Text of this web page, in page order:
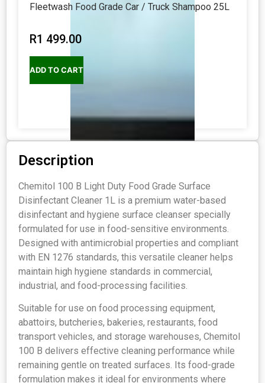
Fleetwash Food Grade Car / Truck Shampoo 25L
R1 499.00
ADD TO CART
Description
Chemitol 100 B Light Duty Food Grade Surface
Disinfectant Cleaner 1L is a premium water-based
disinfectant and hygiene surface cleanser specially
formulated for use in food-sensitive environments.
Designed with antimicrobial properties and compliant
with EN 1276 standards, this versatile cleaner helps
maintain high hygiene standards in commercial,
industrial, and food-processing facilities.
Suitable for use on food processing equipment,
abattoirs, butcheries, bakeries, restaurants, food
transport vehicles, and storage warehouses, Chemitol
100 B delivers effective cleaning performance while
remaining gentle on treated surfaces. Its food-grade
formulation makes it ideal for environments where